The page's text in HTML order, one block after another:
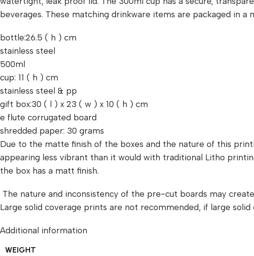
beverages. These matching drinkware items are packaged in
bottle:26.5 ( h ) cm
stainless steel
500ml
cup: 11 ( h ) cm
stainless steel & pp
gift box:30 ( l ) x 23 ( w ) x 10 ( h ) cm
e flute corrugated board
shredded paper: 30 grams
Due to the matte finish of the boxes and the nature of this
appearing less vibrant than it would with traditional Litho
the box has a matt finish.
The nature and inconsistency of the pre-cut boards may
Large solid coverage prints are not recommended, if large
Additional information
WEIGHT